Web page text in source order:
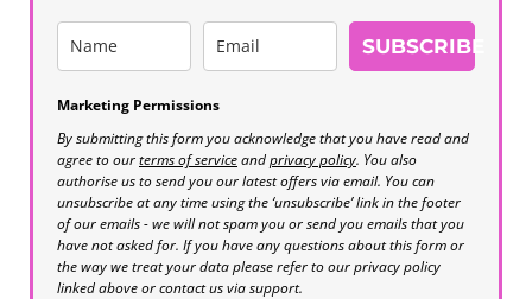
SUBSCRIBE
Marketing Permissions
By submitting this form you acknowledge that you have read and
agree to ourterms of serviceandprivacy policy. You also
authorise us to send you our latest offers via email. You can
unsubscribe at any time using the ‘unsubscribe’ link in the footer
of our emails - we will not spam you or send you emails that you
have not asked for. If you have any questions about this form or
the way we treat your data please refer to our privacy policy
linked above or contact us via support.